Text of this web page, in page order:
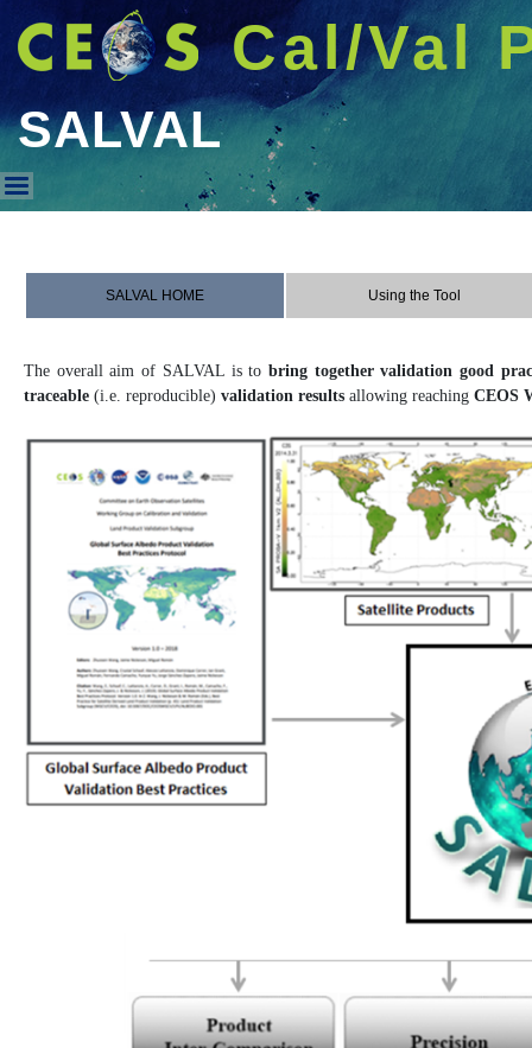
Cal/Val
SALVAL
SALVAL HOME Using the Tool
The overall aim of SALVAL is tobring together validation good
traceable (i.e. reproducible) validation results allowing reaching CEOS